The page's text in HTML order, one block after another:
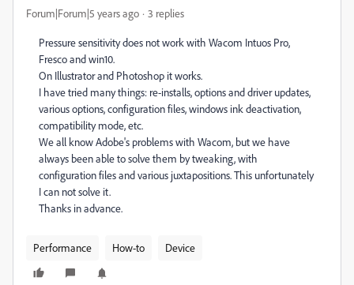
Forum|Forum|5 years ago 3 replies
Pressure sensitivity does not work with Wacom Intuos Pro,
Fresco and win10.
On Illustrator and Photoshop it works.
I have tried many things: re-installs, options and driver updates,
various options, configuration files, windows ink deactivation,
compatibility mode, etc.
We all know Adobe's problems with Wacom, but we have
always been able to solve them by tweaking, with
configuration files and various juxtapositions. This unfortunately
I can not solve it.
Thanks in advance.
Performance How-to Device